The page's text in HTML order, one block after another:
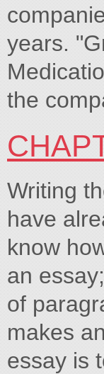
years.
the
Writing
have
know
an
of
makes
essay is